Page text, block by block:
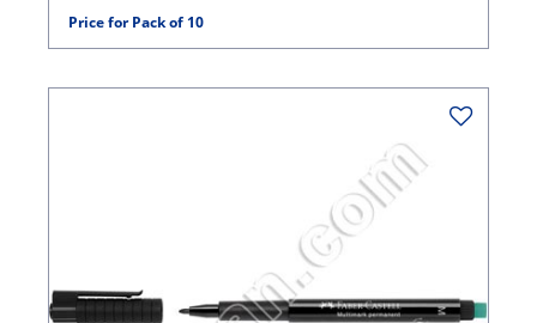
Price for Pack of 10